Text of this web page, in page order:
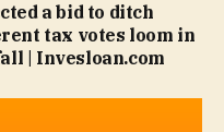
a bid to ditch
tax votes loom in
| Invesloan.com